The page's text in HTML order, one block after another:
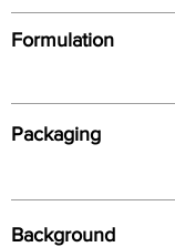
Formulation
Packaging
Background